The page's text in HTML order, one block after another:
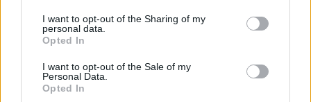
I want to opt-out of the Sharing of my
personal data.
Opted In
I want to opt-out of the Sale of my
Personal Data.
Opted In
to explore decriminalisation of all drugs for
personal us – none of these initiatives has
a rearguard action to derail sensible drug
policies in this country and maintain the status